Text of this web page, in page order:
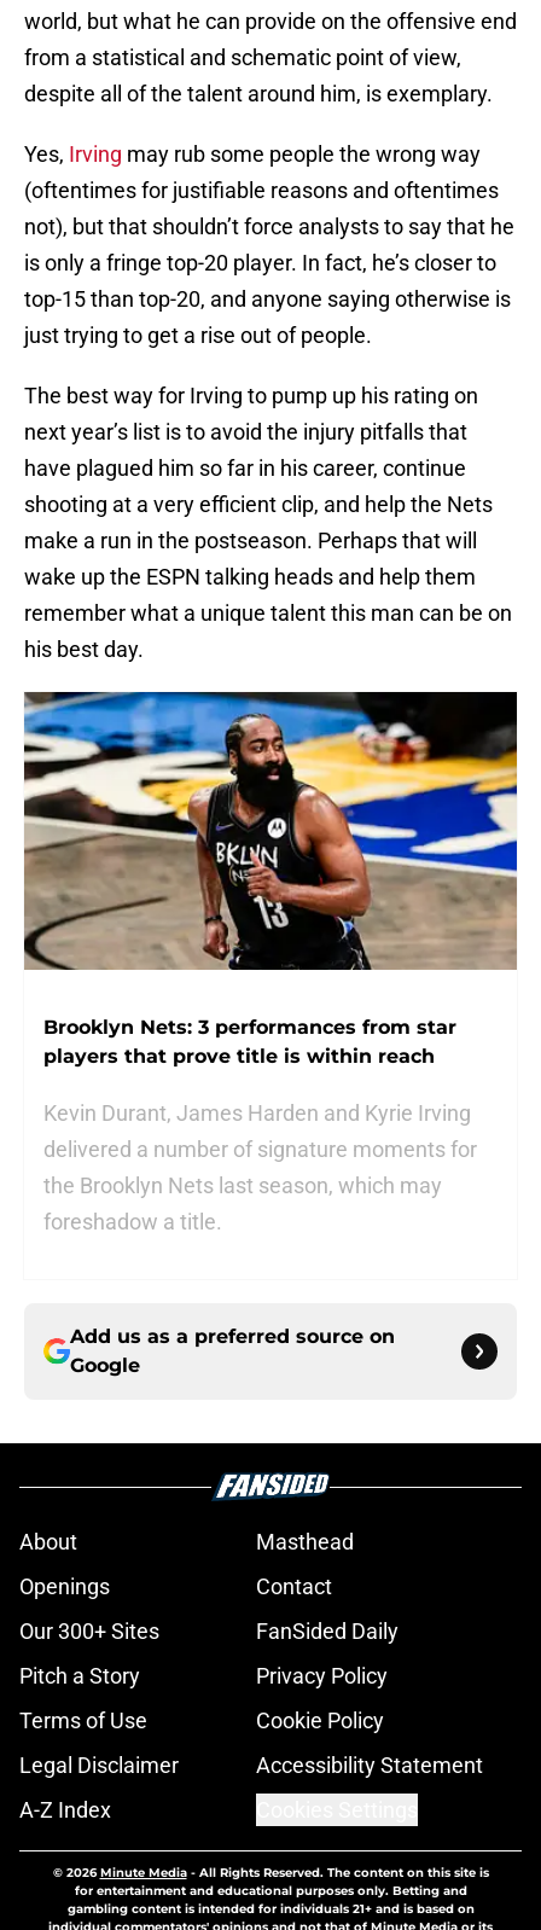
world, but what he can provide on the offensive end
from a statistical and schematic point of view,
despite all of the talent around him, is exemplary.
Yes, Irving may rub some people the wrong way
(oftentimes for justifiable reasons and oftentimes
not), but that shouldn’t force analysts to say that he
is only a fringe top-20 player. In fact, he’s closer to
top-15 than top-20, and anyone saying otherwise is
just trying to get a rise out of people.
The best way for Irving to pump up his rating on
next year’s list is to avoid the injury pitfalls that
have plagued him so far in his career, continue
shooting at a very efficient clip, and help the Nets
make a run in the postseason. Perhaps that will
wake up the ESPN talking heads and help them
remember what a unique talent this man can be on
his best day.
Brooklyn Nets: 3 performances from star
players that prove title is within reach
Kevin Durant, James Harden and Kyrie Irving
delivered a number of signature moments for
the Brooklyn Nets last season, which may
foreshadow a title.
Add us as a preferred source on
Google
About
Masthead
Openings
Contact
Our 300+ Sites
FanSided Daily
Pitch a Story
Privacy Policy
Terms of Use
Cookie Policy
Legal Disclaimer
Accessibility Statement
A-Z Index
© 2026Minute Media- All Rights Reserved. The content on this site is
for entertainment and educational purposes only. Betting and
gambling content is intended for individuals 21+ and is based on